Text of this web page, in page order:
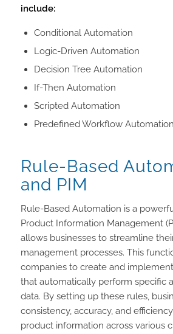
include:
Conditional Automation
Logic-Driven Automation
Decision Tree Automation
If-Then Automation
Scripted Automation
Predefined Workflow Automation
Rule-Based
and PIM
Rule-Based Automation is a
Product Information Management
allows businesses to streamline
management processes. This
companies to create and
that automatically perform specific
data. By setting up these rules,
consistency, accuracy, and
product information across various